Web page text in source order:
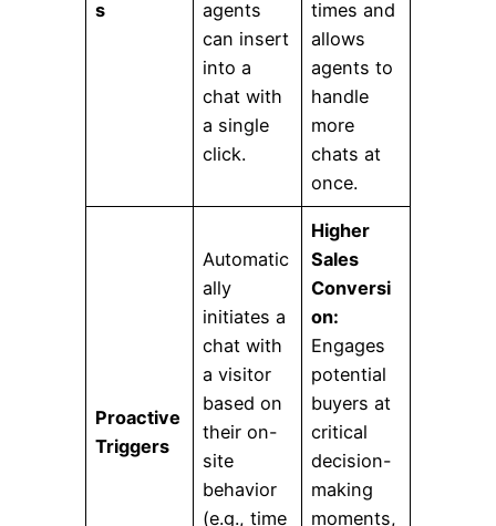
s
agents
can insert
into a
chat with
a single
click.
times and
allows
agents to
handle
more
chats at
once.
Proactive
Triggers
Automatic
ally
initiates a
chat with
a visitor
based on
their on-
site
behavior
(e.g., time
Higher
Sales
Conversi
on:
Engages
potential
buyers at
critical
decision-
making
moments,